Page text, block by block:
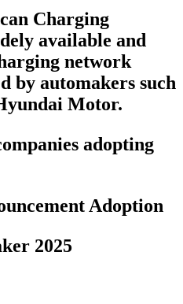
Charging
available and
network
by automakers such
Motor.
adopting
Adoption
2025